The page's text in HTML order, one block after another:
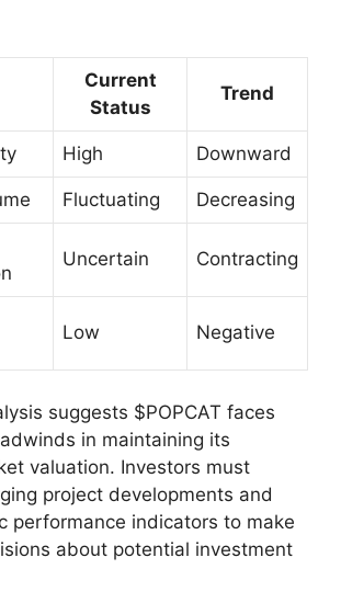
Current
Status
Trend
High Downward
Fluctuating Decreasing
Uncertain Contracting
Low Negative
suggests $POPCAT faces
in maintaining its
valuation. Investors must
project developments and
performance indicators to make
about potential investment